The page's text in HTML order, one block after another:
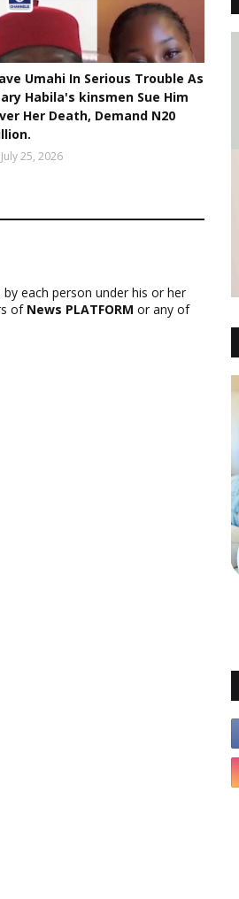
Umahi In Serious Trouble As
Habila's kinsmen Sue Him
Her Death, Demand N20
July 25, 2026
each person under his or her
of News PLATFORM or any of